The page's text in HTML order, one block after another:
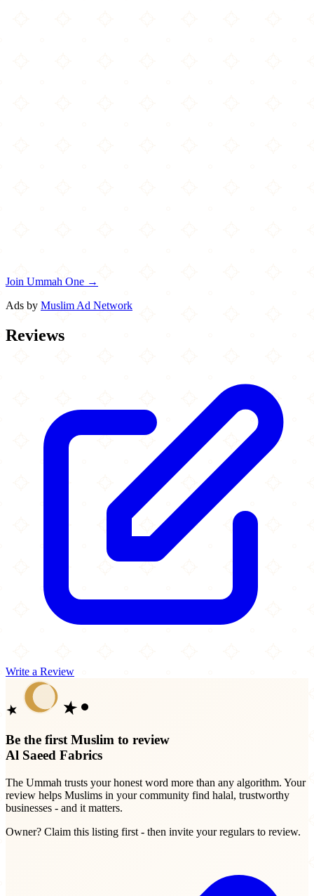
Join Ummah One →
Ads by Muslim Ad Network
Reviews
Write a Review
Be the first Muslim to review
Al Saeed Fabrics
The Ummah trusts your honest word more than any algorithm. Your
review helps Muslims in your community find halal, trustworthy
businesses - and it matters.
Owner? Claim this listing first - then invite your regulars to review.